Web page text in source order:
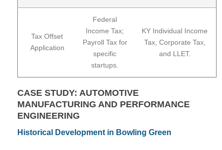
Tax Offset
Application
Federal
Income Tax;
Payroll Tax for
specific
startups.
KY Individual Income
Tax, Corporate Tax,
and LLET.
CASE STUDY: AUTOMOTIVE
MANUFACTURING AND PERFORMANCE
ENGINEERING
Historical Development in Bowling Green